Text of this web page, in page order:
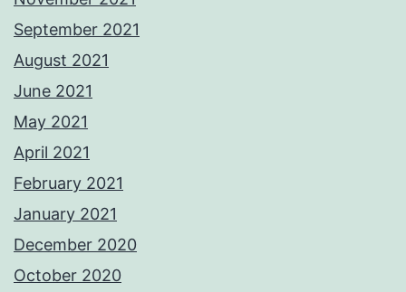
September 2021
August 2021
June 2021
May 2021
April 2021
February 2021
January 2021
December 2020
October 2020